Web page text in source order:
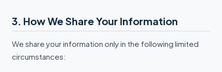
3. How We Share Your Information
We share your information only in the following limited
circumstances: